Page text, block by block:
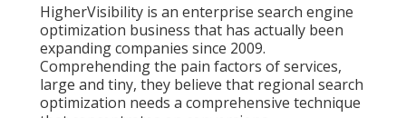
HigherVisibility is an enterprise search engine
optimization business that has actually been
expanding companies since 2009.
Comprehending the pain factors of services,
large and tiny, they believe that regional search
optimization needs a comprehensive technique